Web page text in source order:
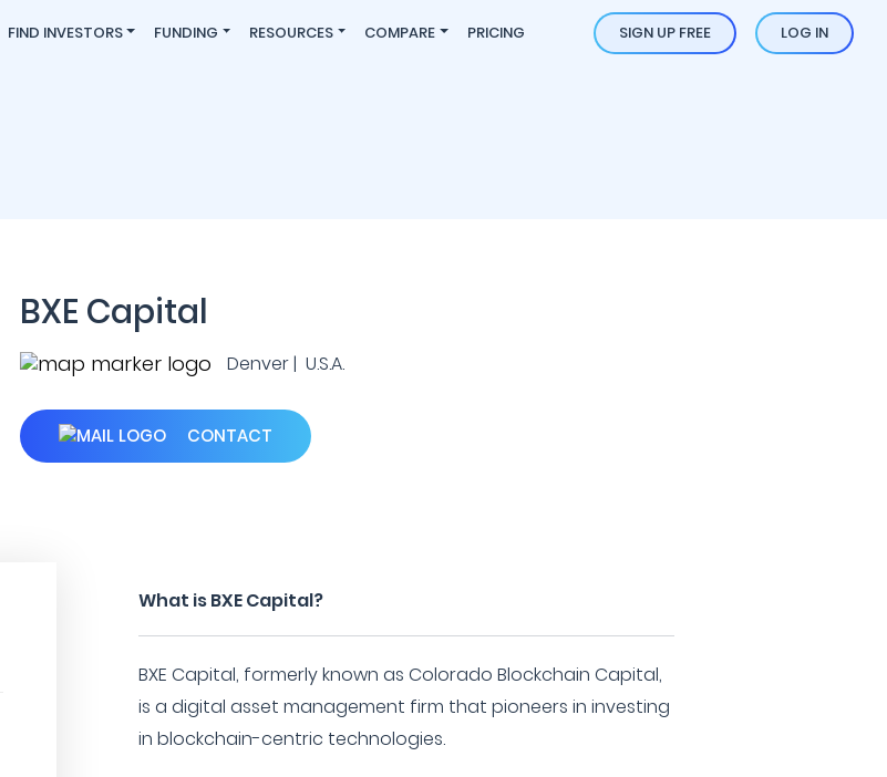
FIND INVESTORS FUNDING RESOURCES COMPARE PRICING SIGN UP FREE LOG IN
BXE Capital
Denver | U.S.A.
CONTACT
What is BXE Capital?
BXE Capital, formerly known as Colorado Blockchain Capital,
is a digital asset management firm that pioneers in investing
in blockchain-centric technologies.